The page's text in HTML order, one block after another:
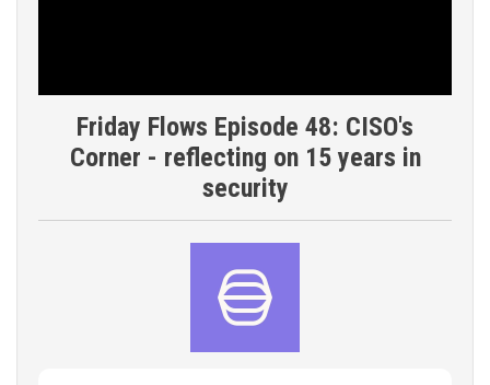
Friday Flows Episode 48: CISO's
Corner - reflecting on 15 years in
security